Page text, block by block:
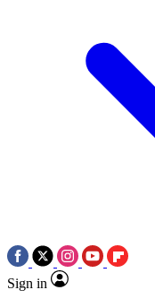
Sign in